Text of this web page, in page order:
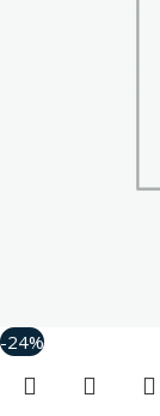
-24%